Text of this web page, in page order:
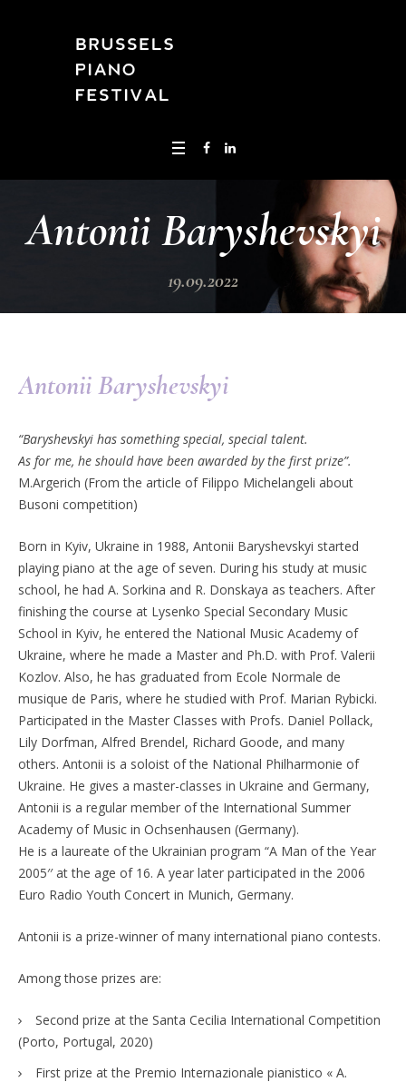
Antonii Baryshevskyi
19.09.2022
Antonii Baryshevskyi
“Baryshevskyi has something special, special talent.
As for me, he should have been awarded by the first prize”.
M.Argerich (From the article of Filippo Michelangeli about
Busoni competition)
Born in Kyiv, Ukraine in 1988, Antonii Baryshevskyi started
playing piano at the age of seven. During his study at music
school, he had A. Sorkina and R. Donskaya as teachers. After
finishing the course at Lysenko Special Secondary Music
School in Kyiv, he entered the National Music Academy of
Ukraine, where he made a Master and Ph.D. with Prof. Valerii
Kozlov. Also, he has graduated from Ecole Normale de
musique de Paris, where he studied with Prof. Marian Rybicki.
Participated in the Master Classes with Profs. Daniel Pollack,
Lily Dorfman, Alfred Brendel, Richard Goode, and many
others. Antonii is a soloist of the National Philharmonie of
Ukraine. He gives a master-classes in Ukraine and Germany,
Antonii is a regular member of the International Summer
Academy of Music in Ochsenhausen (Germany).
He is a laureate of the Ukrainian program “A Man of the Year
2005′′ at the age of 16. A year later participated in the 2006
Euro Radio Youth Concert in Munich, Germany.
Antonii is a prize-winner of many international piano contests.
Among those prizes are:
Second prize at the Santa Cecilia International Competition
(Porto, Portugal, 2020)
First prize at the Premio Internazionale pianistico « A.